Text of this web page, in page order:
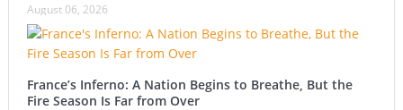
August 06, 2026
France’s Inferno: A Nation Begins to Breathe, But the
Fire Season Is Far from Over